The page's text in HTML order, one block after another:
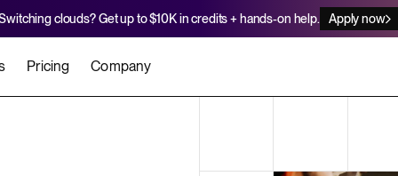
clouds? Get up to $10K in credits + hands-on help. Apply now
Deploy to Render with your coding agent
Apply for credits to cover
Pricing Company